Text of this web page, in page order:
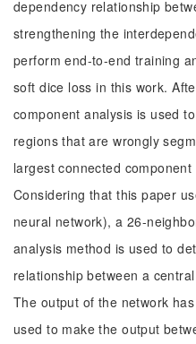
dependency relationship
strengthening the
perform end-to-end training
soft dice loss in this work.
component analysis is used
regions that are wrongly
largest connected
Considering that this paper
neural network), a 26-
analysis method is used to
relationship between a
The output of the network
used to make the output